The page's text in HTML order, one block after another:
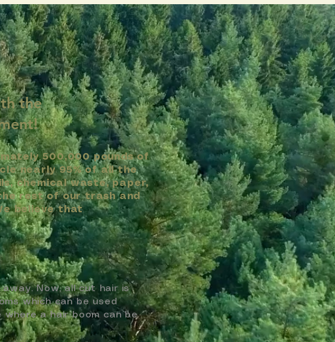
the
500,000 pounds of
nearly 95% of all the
chemical waste, paper,
rest of our trash and
believe that
Now, all cut hair is
which can be used
where a hair boom can be